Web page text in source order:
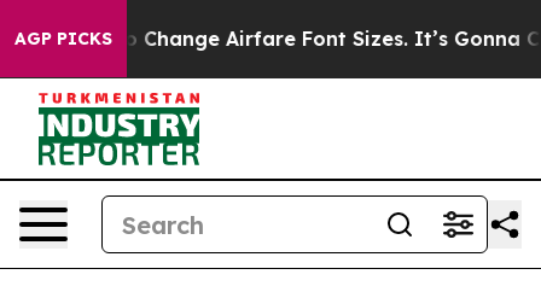
AGP PICKS
To Change Airfare Font Sizes. It’s Gonna Cost